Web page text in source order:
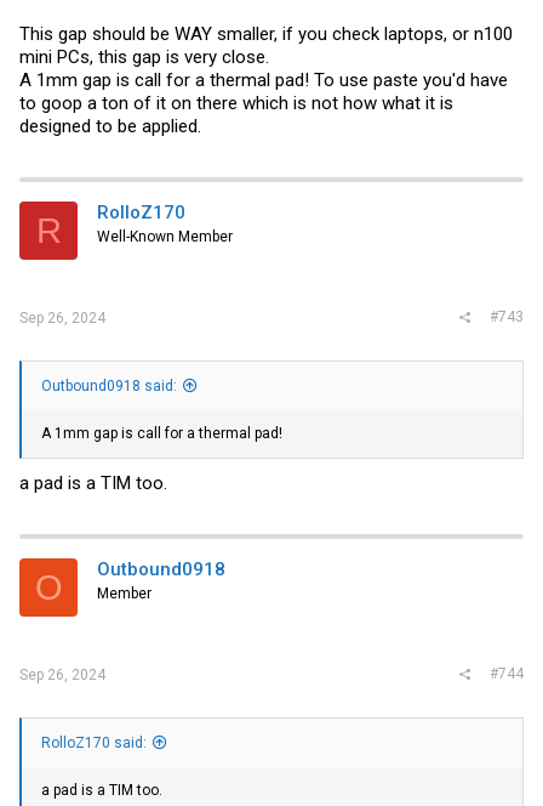
This gap should be WAY smaller, if you check laptops, or n100
mini PCs, this gap is very close.
A 1mm gap is call for a thermal pad! To use paste you'd have
to goop a ton of it on there which is not how what it is
designed to be applied.
R RolloZ170
Well-Known Member
Sep 26, 2024 #743
Outbound0918 said:
A 1mm gap is call for a thermal pad!
a pad is a TIM too.
O Outbound0918
Member
Sep 26, 2024 #744
RolloZ170 said:
a pad is a TIM too.